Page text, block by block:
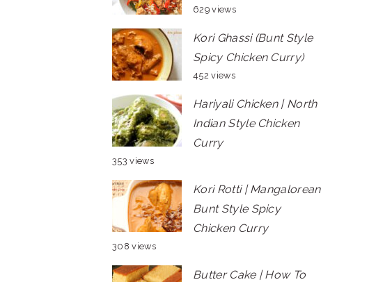
629 views
Kori Ghassi (Bunt Style
Spicy Chicken Curry)
452 views
Hariyali Chicken | North
Indian Style Chicken
Curry
353 views
Kori Rotti | Mangalorean
Bunt Style Spicy
Chicken Curry
308 views
Butter Cake | How To